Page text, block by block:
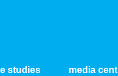
studies media